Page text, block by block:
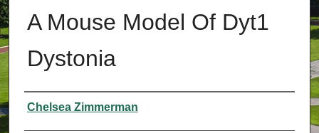
A Mouse Model Of Dyt1
Dystonia
Authors
Chelsea Zimmerman